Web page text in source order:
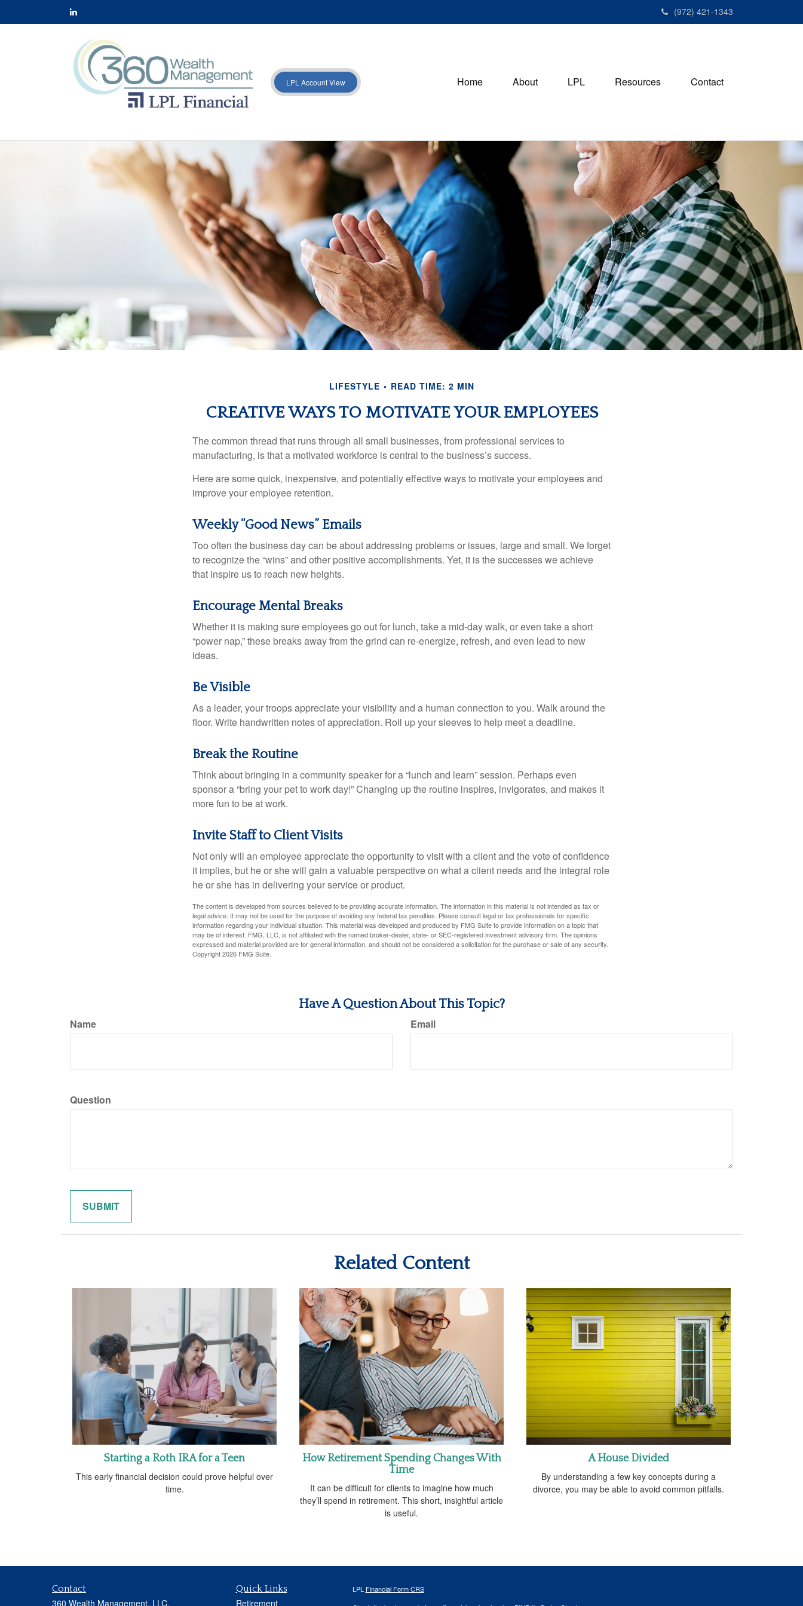
(972) 421-1343
LPL Account View Home About LPL Resources Contact
LIFESTYLE READ TIME: 2 MIN
CREATIVE WAYS TO MOTIVATE YOUR EMPLOYEES
The common thread that runs through all small businesses, from professional services to
manufacturing, is that a motivated workforce is central to the business’s success.
Here are some quick, inexpensive, and potentially effective ways to motivate your employees and
improve your employee retention.
Weekly “Good News” Emails
Too often the business day can be about addressing problems or issues, large and small. We forget
to recognize the “wins” and other positive accomplishments. Yet, it is the successes we achieve
that inspire us to reach new heights.
Encourage Mental Breaks
Whether it is making sure employees go out for lunch, take a mid-day walk, or even take a short
“power nap,” these breaks away from the grind can re-energize, refresh, and even lead to new
ideas.
Be Visible
As a leader, your troops appreciate your visibility and a human connection to you. Walk around the
floor. Write handwritten notes of appreciation. Roll up your sleeves to help meet a deadline.
Break the Routine
Think about bringing in a community speaker for a “lunch and learn” session. Perhaps even
sponsor a “bring your pet to work day!” Changing up the routine inspires, invigorates, and makes it
more fun to be at work.
Invite Staff to Client Visits
Not only will an employee appreciate the opportunity to visit with a client and the vote of confidence
it implies, but he or she will gain a valuable perspective on what a client needs and the integral role
he or she has in delivering your service or product.
The content is developed from sources believed to be providing accurate information. The information in this material is not intended as tax or
legal advice. It may not be used for the purpose of avoiding any federal tax penalties. Please consult legal or tax professionals for specific
information regarding your individual situation. This material was developed and produced by FMG Suite to provide information on a topic that
may be of interest. FMG, LLC, is not affiliated with the named broker-dealer, state- or SEC-registered investment advisory firm. The opinions
expressed and material provided are for general information, and should not be considered a solicitation for the purchase or sale of any security.
Copyright2026 FMG Suite.
Have A Question About This Topic?
Name Email
Question
Related Content
Starting a Roth IRA for a Teen
This early financial decision could prove helpful over
time.
How Retirement Spending Changes With
Time
It can be difficult for clients to imagine how much
they’ll spend in retirement. This short, insightful article
is useful.
A House Divided
By understanding a few key concepts during a
divorce, you may be able to avoid common pitfalls.
Contact
360 Wealth Management, LLC.
Quick Links
Retirement
LPL Financial Form CRS